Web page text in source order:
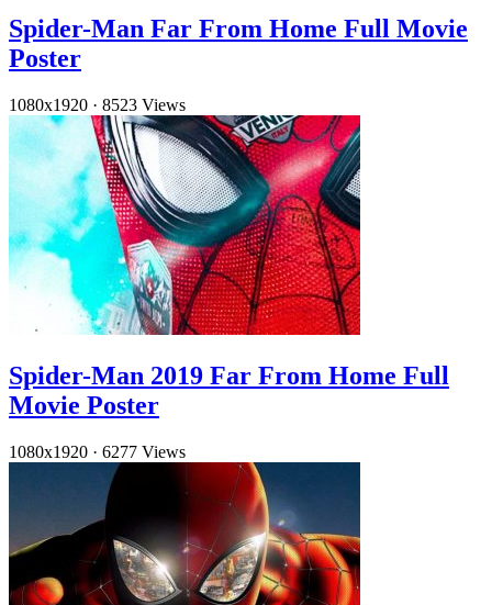
Spider-Man Far From Home Full Movie
Poster
1080x1920 · 8523 Views
Spider-Man 2019 Far From Home Full
Movie Poster
1080x1920 · 6277 Views